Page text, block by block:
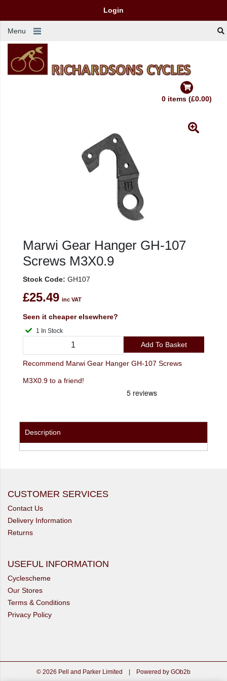
Login
Menu
0 items (£0.00)
Marwi Gear Hanger GH-107
Screws M3X0.9
Stock Code: GH107
£25.49 inc VAT
Seen it cheaper elsewhere?
1 In Stock
Add To Basket
Recommend Marwi Gear Hanger GH-107 Screws
M3X0.9 to a friend!
Description
CUSTOMER SERVICES
Contact Us
Delivery Information
Returns
USEFUL INFORMATION
Cyclescheme
Our Stores
Terms & Conditions
Privacy Policy
© 2026 Pell and Parker Limited | Powered by GOb2b